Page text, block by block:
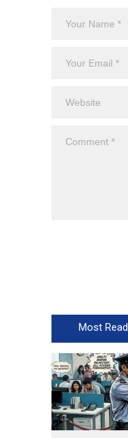
Most Read